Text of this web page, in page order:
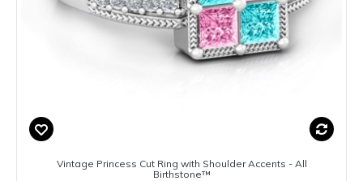
Vintage Princess Cut Ring with Shoulder Accents - All
Birthstone™